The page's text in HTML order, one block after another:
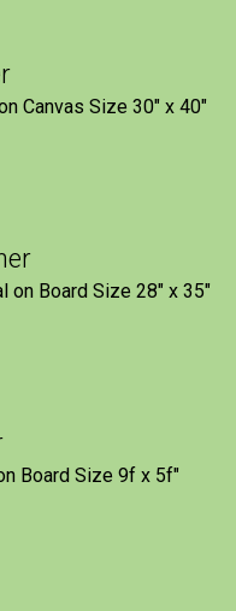
Canvas Size 30″ x 40″
on Board Size 28″ x 35″
Board Size 9f x 5f″